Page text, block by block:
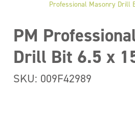
Professional Masonry Drill
PM
Drill Bit 6.5 x
SKU: 009F42989